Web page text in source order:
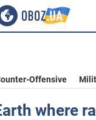
Offensive
where